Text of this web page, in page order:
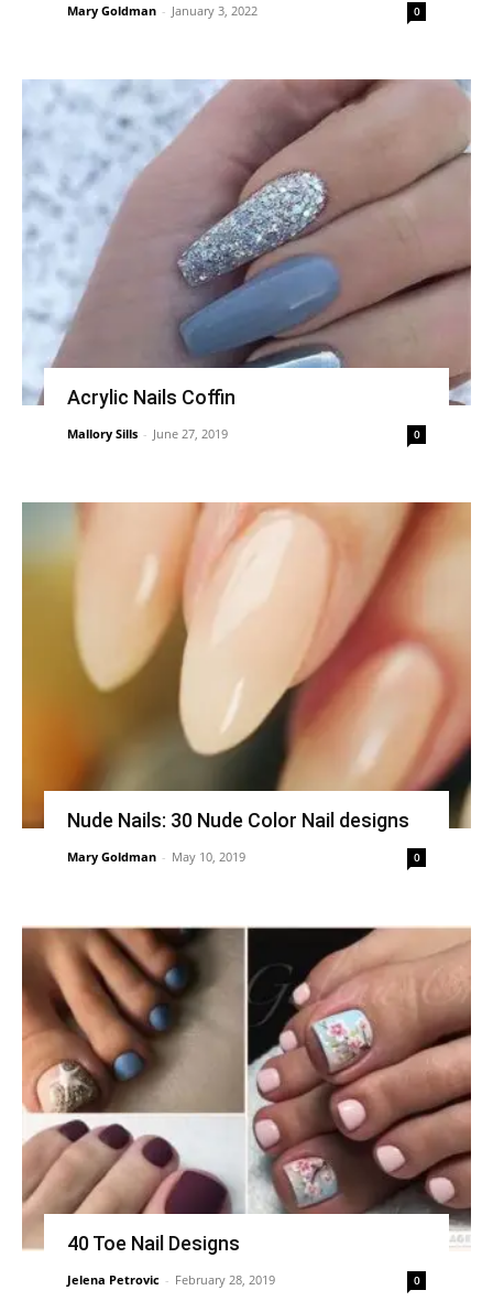
Mary Goldman - January 3, 2022 0
Acrylic Nails Coffin
Mallory Sills - June 27, 2019 0
Nude Nails: 30 Nude Color Nail designs
Mary Goldman - May 10, 2019 0
40 Toe Nail Designs
Jelena Petrovic - February 28, 2019 0